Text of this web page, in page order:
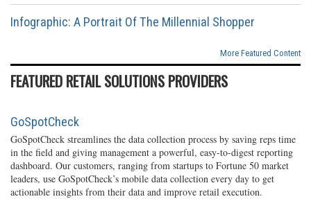
Infographic: A Portrait Of The Millennial Shopper
More Featured Content
FEATURED RETAIL SOLUTIONS PROVIDERS
GoSpotCheck
GoSpotCheck streamlines the data collection process by saving reps time
in the field and giving management a powerful, easy-to-digest reporting
dashboard. Our customers, ranging from startups to Fortune 50 market
leaders, use GoSpotCheck’s mobile data collection every day to get
actionable insights from their data and improve retail execution.